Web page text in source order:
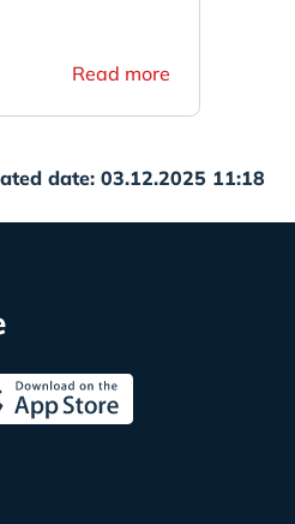
Read more
date: 03.12.2025 11:18